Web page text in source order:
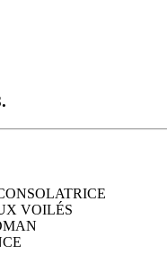
VOILÉS